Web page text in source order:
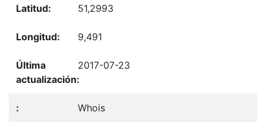
51,2993
9,491
2017-07-23
Whois